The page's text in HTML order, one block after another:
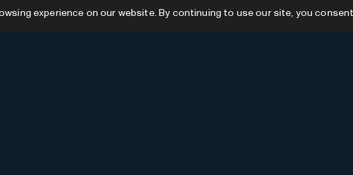
experience on our website. By continuing to use our site, you